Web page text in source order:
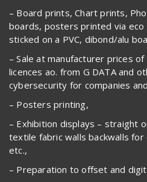
– Board prints, Chart prints,
boards, posters printed via
sticked on a PVC, dibond/alu
– Sale at manufacturer prices
licences ao. from G DATA and
cybersecurity for companies
– Posters printing,
– Exhibition displays – straight
textile fabric walls backwalls
etc.,
– Preparation to offset and